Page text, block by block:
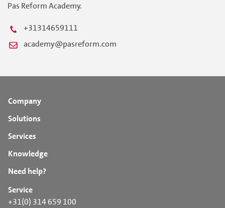
Pas Reform Academy.
+31314659111
academy@pasreform.com
Company
Solutions
Services
Knowledge
Need help?
Service
+31(0) 314 659 100